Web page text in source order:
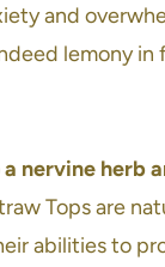
and
lemony
nervine herb
Tops are
abilities to